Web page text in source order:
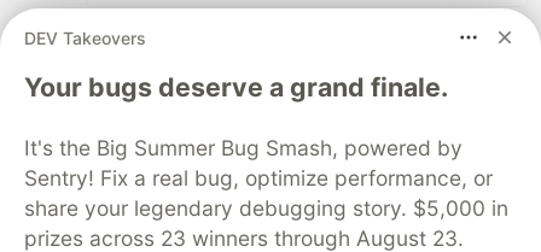
View full discussion (123 comments)
Code of Conduct • Report abuse
The DEV Team PROMOTED
DEV Takeovers
Your bugs deserve a grand finale.
It's the Big Summer Bug Smash, powered by
Sentry! Fix a real bug, optimize performance, or
share your legendary debugging story. $5,000 in
prizes across 23 winners through August 23.